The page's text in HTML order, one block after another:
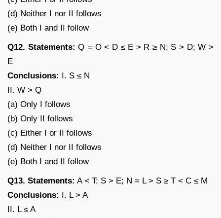
(d) Neither I nor II follows
(e) Both I and II follow
Q12. Statements: Q = O < D ≤ E > R ≥ N; S > D; W >
E
Conclusions: I. S ≤ N
II. W > Q
(a) Only I follows
(b) Only II follows
(c) Either I or II follows
(d) Neither I nor II follows
(e) Both I and II follow
Q13. Statements: A < T; S > E; N = L > S ≥ T < C ≤ M
Conclusions: I. L > A
II. L ≤ A